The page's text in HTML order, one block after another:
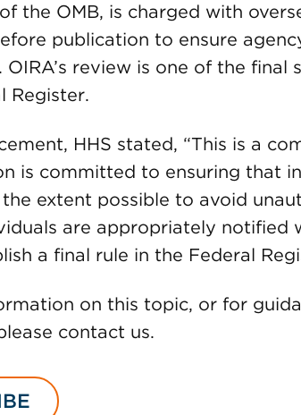
the OMB, is charged with
publication to ensure
OIRA’s review is one of the
Register.
HHS stated, “This is a
is committed to ensuring that
extent possible to avoid
are appropriately notified
a final rule in the Federal
on this topic, or for
contact us.